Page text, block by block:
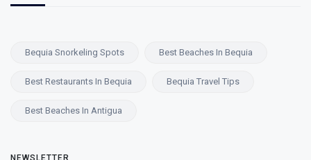
Bequia Snorkeling Spots Best Beaches In Bequia
Best Restaurants In Bequia Bequia Travel Tips
Best Beaches In Antigua
NEWSLETTER